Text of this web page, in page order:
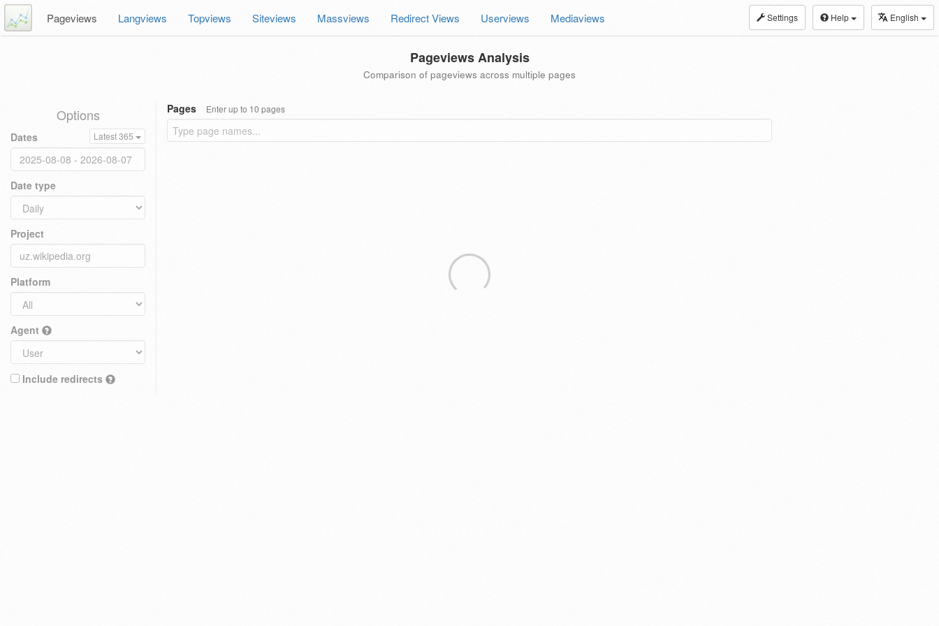
Settings Help English
Pageviews Langviews Topviews Siteviews Massviews Redirect Views Userviews Mediaviews
Pageviews Analysis
Comparison of pageviews across multiple pages
Options
Dates Latest 365
Date type
Project
Platform
Agent
Include redirects
Pages Enter up to 10 pages